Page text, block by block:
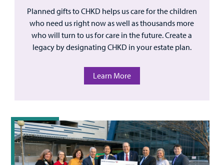
Planned gifts to CHKD helps us care for the children
who need us right now as well as thousands more
who will turn to us for care in the future. Create a
legacy by designating CHKD in your estate plan.
Learn More